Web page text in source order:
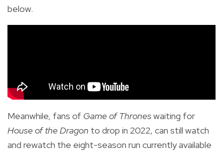
below.
Meanwhile, fans of Game of Throneswaiting for
House of the Dragon to drop in 2022, can still watch
and rewatch the eight-season run currently available